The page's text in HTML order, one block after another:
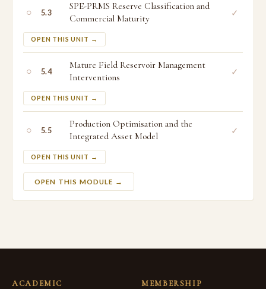
○ 5.3
SPE-PRMS Reserve Classification and
Commercial Maturity
OPEN THIS UNIT →
✓
○ 5.4
Mature Field Reservoir Management
Interventions
OPEN THIS UNIT →
✓
○ 5.5
Production Optimisation and the
Integrated Asset Model
OPEN THIS UNIT →
✓
OPEN THIS MODULE →
ACADEMIC MEMBERSHIP